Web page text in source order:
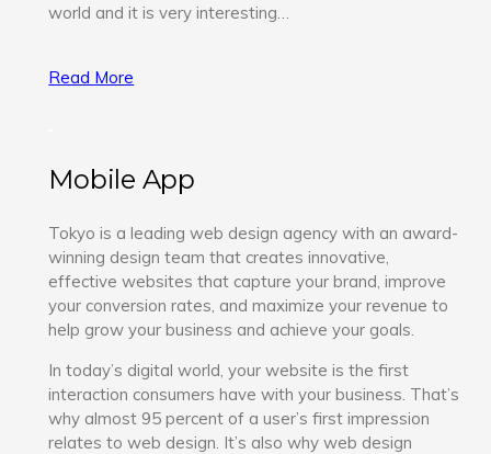
world and it is very interesting…
Read More
Mobile App
Tokyo is a leading web design agency with an award-
winning design team that creates innovative,
effective websites that capture your brand, improve
your conversion rates, and maximize your revenue to
help grow your business and achieve your goals.
In today’s digital world, your website is the first
interaction consumers have with your business. That’s
why almost 95 percent of a user’s first impression
relates to web design. It’s also why web design